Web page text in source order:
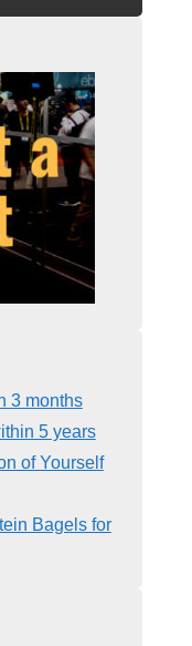
3 months
5 years
of Yourself
Bagels for